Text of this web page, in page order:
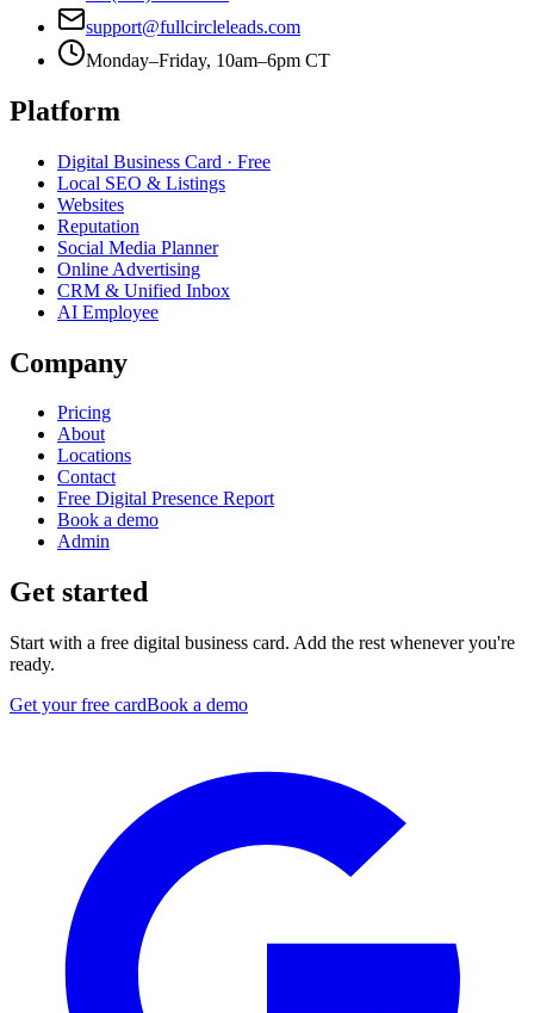
support@fullcircleleads.com
Monday–Friday, 10am–6pm CT
Platform
Digital Business Card · Free
Local SEO & Listings
Websites
Reputation
Social Media Planner
Online Advertising
CRM & Unified Inbox
AI Employee
Company
Pricing
About
Locations
Contact
Free Digital Presence Report
Book a demo
Admin
Get started
Start with a free digital business card. Add the rest whenever you're
ready.
Get your free cardBook a demo